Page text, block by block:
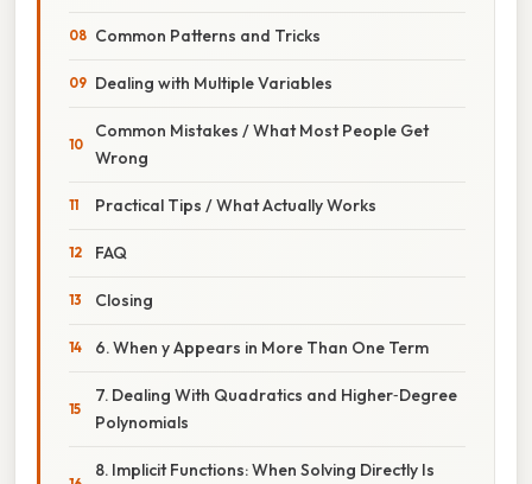
Common Patterns and Tricks
Dealing with Multiple Variables
Common Mistakes / What Most People Get
Wrong
Practical Tips / What Actually Works
FAQ
Closing
6. When y Appears in More Than One Term
7. Dealing With Quadratics and Higher‑Degree
Polynomials
8. Implicit Functions: When Solving Directly Is